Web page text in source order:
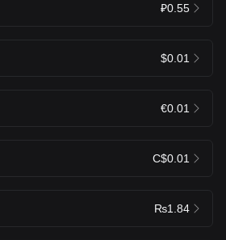
₽0.55
$0.01
€0.01
C$0.01
₨1.84